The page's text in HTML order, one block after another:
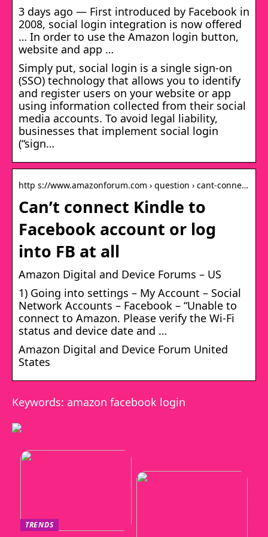
3 days ago — First introduced by Facebook in
2008, social login integration is now offered
… In order to use the Amazon login button,
website and app …
Simply put, social login is a single sign-on
(SSO) technology that allows you to identify
and register users on your website or app
using information collected from their social
media accounts. To avoid legal liability,
businesses that implement social login
(“sign…
http s://www.amazonforum.com › question › cant-conne…
Can’t connect Kindle to
Facebook account or log
into FB at all
Amazon Digital and Device Forums – US
1) Going into settings – My Account – Social
Network Accounts – Facebook – “Unable to
connect to Amazon. Please verify the Wi-Fi
status and device date and …
Amazon Digital and Device Forum United
States
Keywords: amazon facebook login
TRENDS